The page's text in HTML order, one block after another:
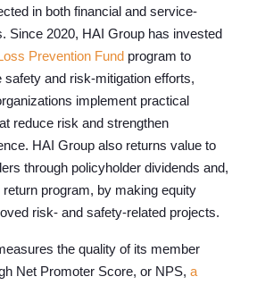
in both financial and service-
Since 2020, HAI Group has invested
Prevention Fund program to
safety and risk-mitigation efforts,
implement practical
reduce risk and strengthen
HAI Group also returns value to
through policyholder dividends and,
program, by making equity
risk- and safety-related projects.
the quality of its member
Net Promoter Score, or NPS, a